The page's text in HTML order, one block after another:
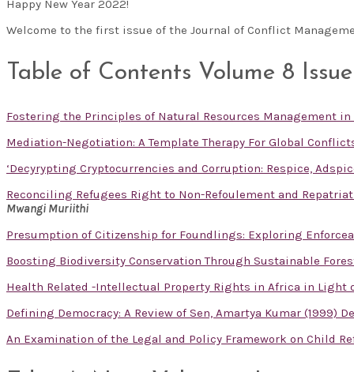
Happy New Year 2022!
Welcome to the first issue of the Journal of Conflict
Table of Contents Volume 8 Issue
Fostering the Principles of Natural Resources Management in
Mediation-Negotiation: A Template Therapy For Global
‘Decyrypting Cryptocurrencies and Corruption: Respice,
Reconciling Refugees Right to Non-Refoulement and
Mwangi Muriithi
Presumption of Citizenship for Foundlings: Exploring
Boosting Biodiversity Conservation Through Sustainable
Health Related -Intellectual Property Rights in Africa in Light
Defining Democracy: A Review of Sen, Amartya Kumar (1999)
An Examination of the Legal and Policy Framework on Child